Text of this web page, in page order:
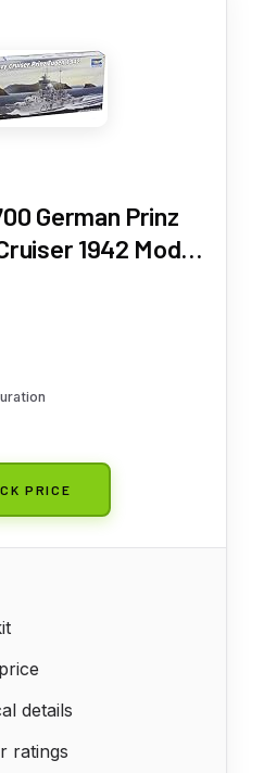
German Prinz
1942 Model
PRICE
details
ratings